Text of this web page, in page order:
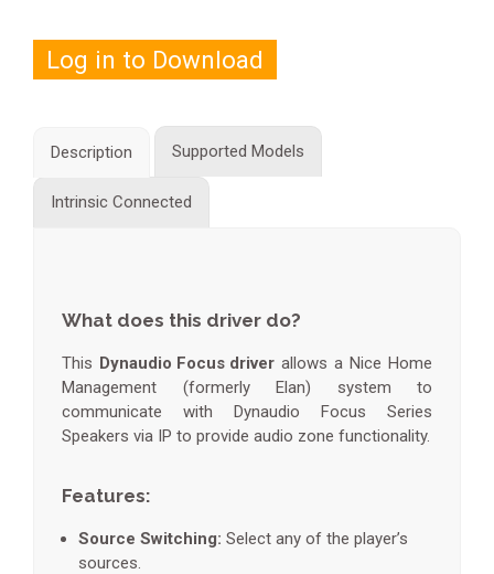
Log in to Download
Description Supported Models
Intrinsic Connected
What does this driver do?
This Dynaudio Focus driver allows a Nice Home
Management (formerly Elan) system to
communicate with Dynaudio Focus Series
Speakers via IP to provide audio zone functionality.
Features:
Source Switching: Select any of the player’s
sources.